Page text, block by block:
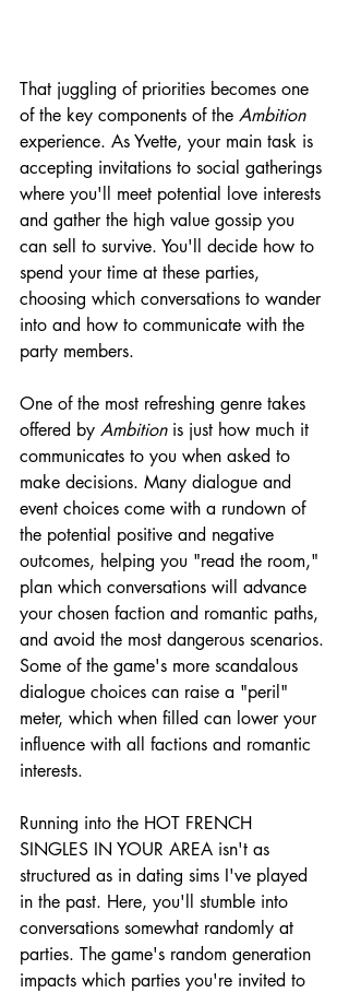
That juggling of priorities becomes one
of the key components of the Ambition
experience. As Yvette, your main task is
accepting invitations to social gatherings
where you'll meet potential love interests
and gather the high value gossip you
can sell to survive. You'll decide how to
spend your time at these parties,
choosing which conversations to wander
into and how to communicate with the
party members.
One of the most refreshing genre takes
offered by Ambition is just how much it
communicates to you when asked to
make decisions. Many dialogue and
event choices come with a rundown of
the potential positive and negative
outcomes, helping you "read the room,"
plan which conversations will advance
your chosen faction and romantic paths,
and avoid the most dangerous scenarios.
Some of the game's more scandalous
dialogue choices can raise a "peril"
meter, which when filled can lower your
influence with all factions and romantic
interests.
Running into the HOT FRENCH
SINGLES IN YOUR AREA isn't as
structured as in dating sims I've played
in the past. Here, you'll stumble into
conversations somewhat randomly at
parties. The game's random generation
impacts which parties you're invited to